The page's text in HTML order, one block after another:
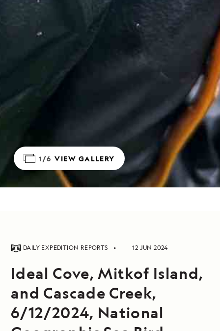
1/6 VIEW GALLERY
DAILY EXPEDITION REPORTS 12 JUN 2024
Ideal Cove, Mitkof Island,
and Cascade Creek,
6/12/2024, National